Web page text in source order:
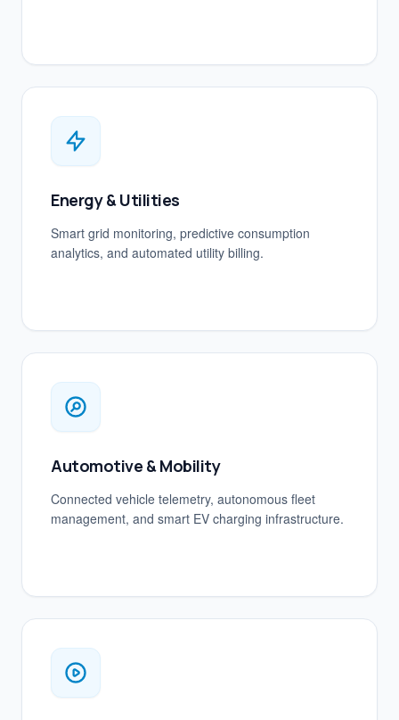
Energy & Utilities
Smart grid monitoring, predictive consumption
analytics, and automated utility billing.
Automotive & Mobility
Connected vehicle telemetry, autonomous fleet
management, and smart EV charging infrastructure.